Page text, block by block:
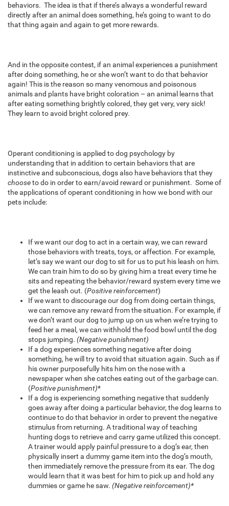
behaviors. The idea is that if there’s always a wonderful reward
directly after an animal does something, he’s going to want to do
that thing again and again to get more rewards.
And in the opposite contest, if an animal experiences a punishment
after doing something, he or she won’t want to do that behavior
again! This is the reason so many venomous and poisonous
animals and plants have bright coloration – an animal learns that
after eating something brightly colored, they get very, very sick!
They learn to avoid bright colored prey.
Operant conditioning is applied to dog psychology by
understanding that in addition to certain behaviors that are
instinctive and subconscious, dogs also have behaviors that they
chooseto do in order to earn/avoid reward or punishment. Some of
the applications of operant conditioning in how we bond with our
pets include:
If we want our dog to act in a certain way, we can reward
those behaviors with treats, toys, or affection. For example,
let’s say we want our dog to sit for us to put his leash on him.
We can train him to do so by giving him a treat every time he
sits and repeating the behavior/reward system every time we
get the leash out. (Positive reinforcement)
If we want to discourage our dog from doing certain things,
we can remove any reward from the situation. For example, if
we don’t want our dog to jump up on us when we’re trying to
feed her a meal, we can withhold the food bowl until the dog
stops jumping. (Negative punishment)
If a dog experiences something negative after doing
something, he will try to avoid that situation again. Such as if
his owner purposefully hits him on the nose with a
newspaper when she catches eating out of the garbage can.
(Positive punishment)*
If a dog is experiencing something negative that suddenly
goes away after doing a particular behavior, the dog learns to
continue to do that behavior in order to prevent the negative
stimulus from returning. A traditional way of teaching
hunting dogs to retrieve and carry game utilized this concept.
A trainer would apply painful pressure to a dog’s ear, then
physically insert a dummy game item into the dog’s mouth,
then immediately remove the pressure from its ear. The dog
would learn that it was best for him to pick up and hold any
dummies or game he saw. (Negative reinforcement)*